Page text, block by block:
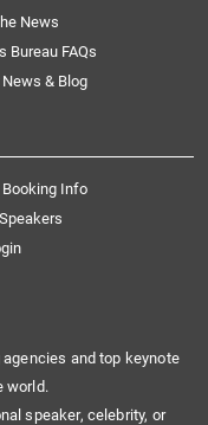
News
Bureau FAQs
& Blog
Booking Info
and top keynote
world.
speaker, celebrity, or